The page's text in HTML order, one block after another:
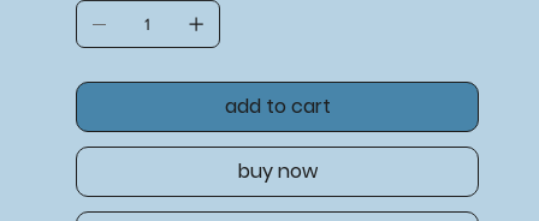
add to cart
buy now